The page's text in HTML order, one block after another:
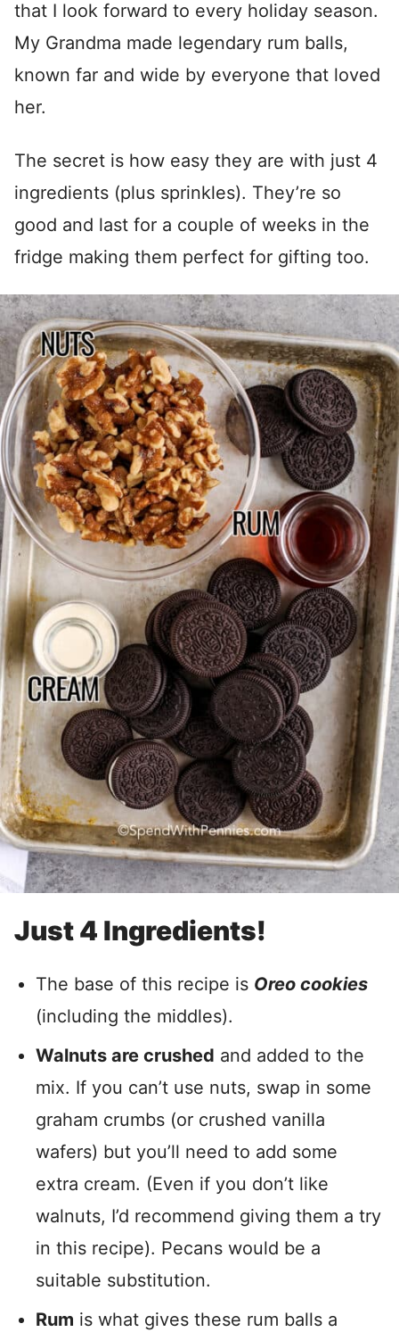
that I look forward to every holiday season.
My Grandma made legendary rum balls,
known far and wide by everyone that loved
her.
The secret is how easy they are with just 4
ingredients (plus sprinkles). They’re so
good and last for a couple of weeks in the
fridge making them perfect for gifting too.
Just 4 Ingredients!
The base of this recipe is Oreo cookies
(including the middles).
Walnuts are crushed and added to the
mix. If you can’t use nuts, swap in some
graham crumbs (or crushed vanilla
wafers) but you’ll need to add some
extra cream. (Even if you don’t like
walnuts, I’d recommend giving them a try
in this recipe). Pecans would be a
suitable substitution.
Rum is what gives these rum balls a